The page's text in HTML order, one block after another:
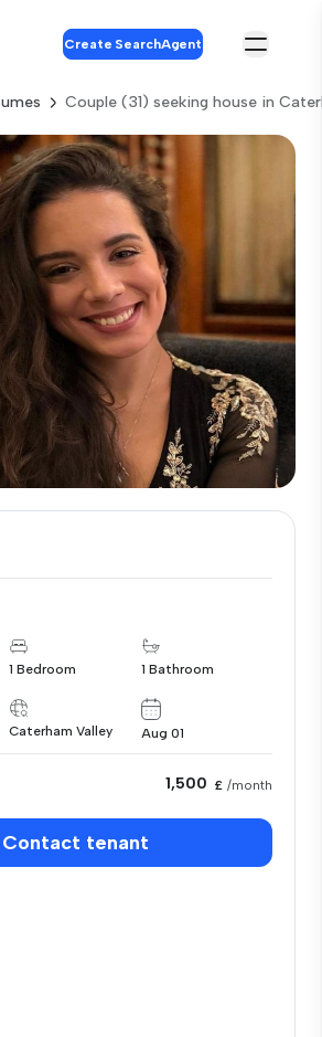
Create SearchAgent
Couple (31) seeking house in
1 Bedroom 1 Bathroom
Caterham Valley Aug 01
1,500 £ /month
Contact tenant